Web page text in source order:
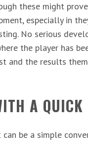
these might
especially in
No serious
the player has
and the results
A
can be a simple